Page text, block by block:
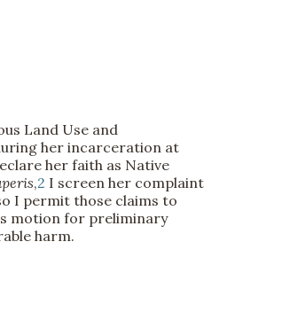
Land Use and
her incarceration at
her faith as Native
,2 I screen her complaint
I permit those claims to
motion for preliminary
harm.